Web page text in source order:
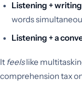
Listening + writing
words
Listening + a
It feelslike
comprehension tax